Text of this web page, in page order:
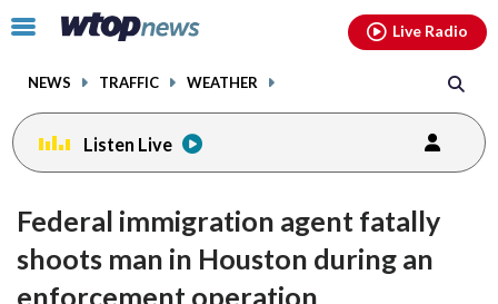
Click
toggle
menu.
NEWS TRAFFIC WEATHER
Live Radio
Listen Live
Federal immigration agent fatally
shoots man in Houston during an
enforcement operation
facebookinstagram youtubethreads